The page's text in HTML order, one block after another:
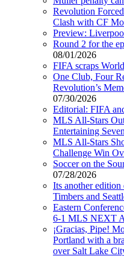
Revolution
Clash with CF
Preview:
Round 2 for the
08/01/2026
FIFA scraps
One Club, Four
Revolution’s
07/30/2026
Editorial: FIFA
MLS All-Stars
Entertaining
MLS All-Stars
Challenge Win
Soccer on the
07/28/2026
Its another
Timbers and
Eastern
6-1 MLS NEXT
¡Gracias, Pipe!
Portland with a
over Salt Lake